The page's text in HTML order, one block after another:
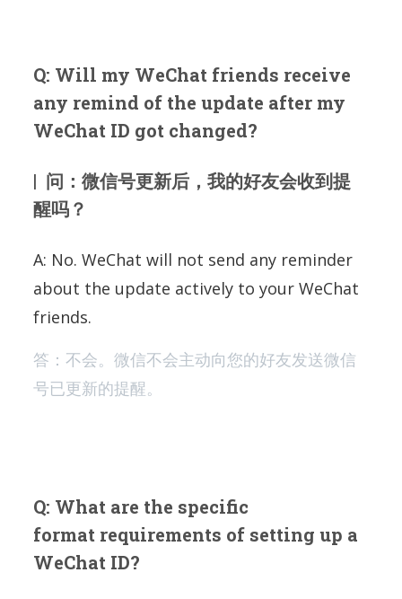
Q: Will my WeChat friends receive
any remind of the update after my
WeChat ID got changed?
| 问：微信号更新后，我的好友会收到提
醒吗？
A: No. WeChat will not send any reminder
about the update actively to your WeChat
friends.
答：不会。微信不会主动向您的好友发送微信
号已更新的提醒。
Q: What are the specific
format requirements of setting up a
WeChat ID?